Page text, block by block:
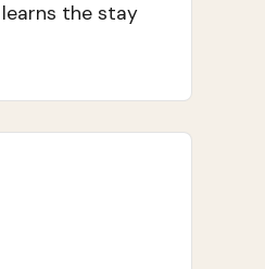
the stay